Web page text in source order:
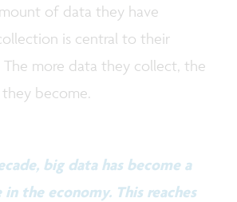
of data they have
is central to their
The more data they collect, the
become.
big data has become a
the economy. This reaches